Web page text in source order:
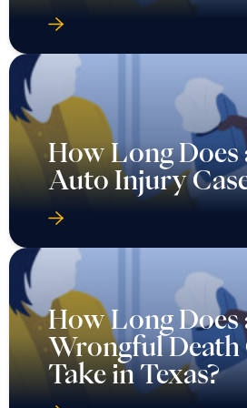
How Long Does
Auto Injury
How Long Does
Wrongful Death
Take in Texas?